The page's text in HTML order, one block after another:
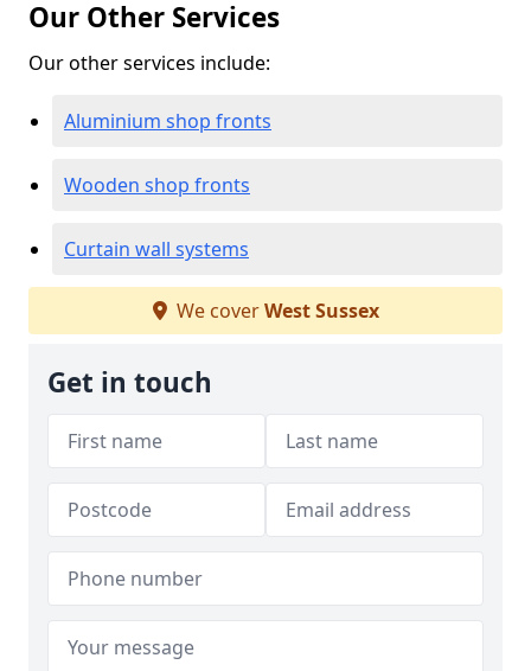
Our Other Services
Our other services include:
Aluminium shop fronts
Wooden shop fronts
Curtain wall systems
We coverWest Sussex
Get in touch